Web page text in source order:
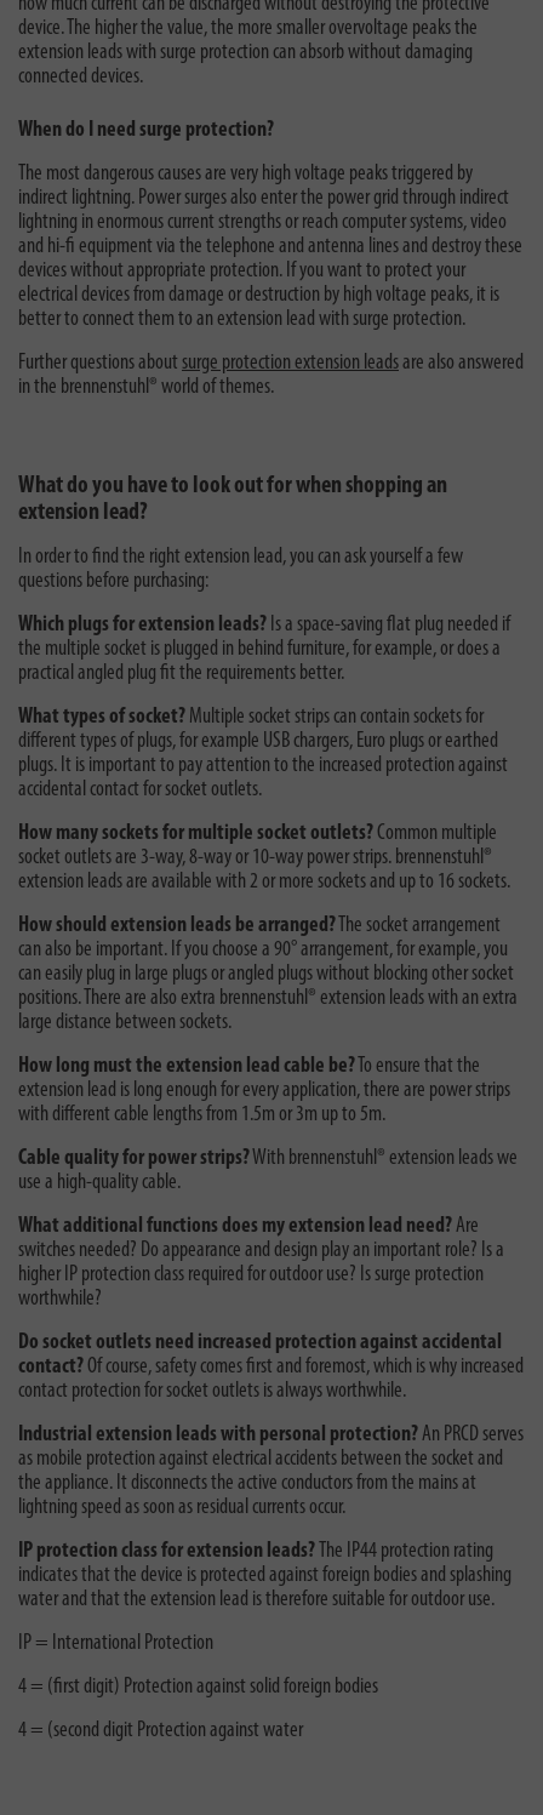
device. The higher the value, the more smaller overvoltage peaks the
extension leads with surge protection can absorb without damaging
connected devices.
When do I need surge protection?
The most dangerous causes are very high voltage peaks triggered by
indirect lightning. Power surges also enter the power grid through indirect
lightning in enormous current strengths or reach computer systems, video
and hi-fi equipment via the telephone and antenna lines and destroy these
devices without appropriate protection. If you want to protect your
electrical devices from damage or destruction by high voltage peaks, it is
better to connect them to an extension lead with surge protection.
Further questions about surge protection extension leadsare also answered
in the brennenstuhl® world of themes.
What do you have to look out for when shopping an
extension lead?
In order to find the right extension lead, you can ask yourself a few
questions before purchasing:
Which plugs for extension leads? Is a space-saving flat plug needed if
the multiple socket is plugged in behind furniture, for example, or does a
practical angled plug fit the requirements better.
What types of socket? Multiple socket strips can contain sockets for
different types of plugs, for example USB chargers, Euro plugs or earthed
plugs. It is important to pay attention to the increased protection against
accidental contact for socket outlets.
How many sockets for multiple socket outlets?Common multiple
socket outlets are 3-way, 8-way or 10-way power strips. brennenstuhl®
extension leads are available with 2 or more sockets and up to 16 sockets.
How should extension leads be arranged? The socket arrangement
can also be important. If you choose a 90° arrangement, for example, you
can easily plug in large plugs or angled plugs without blocking other socket
positions. There are also extra brennenstuhl® extension leads with an extra
large distance between sockets.
How long must the extension lead cable be? To ensure that the
extension lead is long enough for every application, there are power strips
with different cable lengths from 1.5m or 3m up to 5m.
Cable quality for power strips?With brennenstuhl® extension leads we
use a high-quality cable.
What additional functions does my extension lead need?Are
switches needed? Do appearance and design play an important role? Is a
higher IP protection class required for outdoor use? Is surge protection
worthwhile?
Do socket outlets need increased protection against accidental
contact?Of course, safety comes first and foremost, which is why increased
contact protection for socket outlets is always worthwhile.
Industrial extension leads with personal protection?An PRCD serves
as mobile protection against electrical accidents between the socket and
the appliance. It disconnects the active conductors from the mains at
lightning speed as soon as residual currents occur.
IP protection class for extension leads? The IP44 protection rating
indicates that the device is protected against foreign bodies and splashing
water and that the extension lead is therefore suitable for outdoor use.
IP = International Protection
4 = (first digit) Protection against solid foreign bodies
4 = (second digit Protection against water